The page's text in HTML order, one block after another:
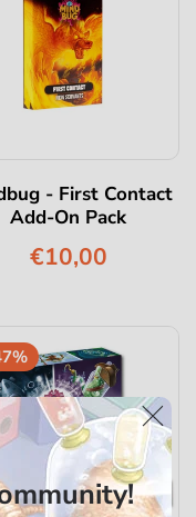
- First Contact
Add-On Pack
€10,00